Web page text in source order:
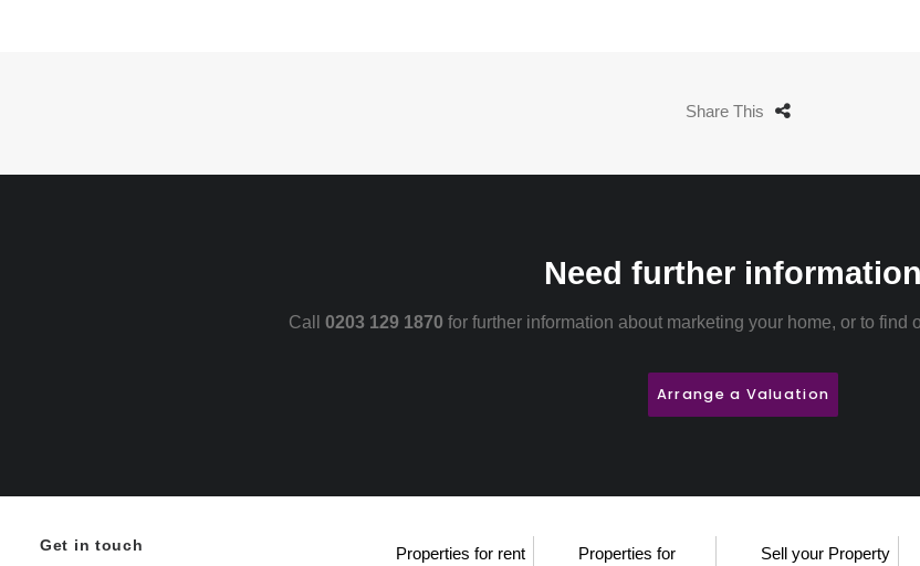
Share This
Need further
Call 0203 129 1870 for further information about marketing your home, or to find
Arrange a Valuation
Get in touch Properties for rent Properties for Sell your Property